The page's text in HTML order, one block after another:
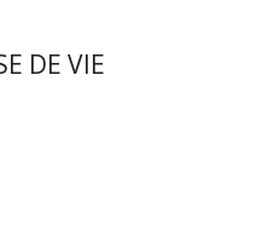
DE VIE